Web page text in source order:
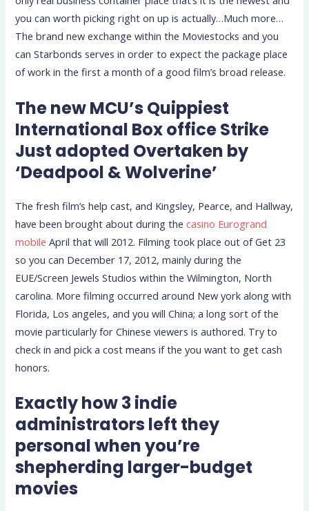
you can worth picking right on up is actually…Much more…
The brand new exchange within the Moviestocks and you
can Starbonds serves in order to expect the package place
of work in the first a month of a good film’s broad release.
The new MCU’s Quippiest
International Box office Strike
Just adopted Overtaken by
‘Deadpool & Wolverine’
The fresh film’s help cast, and Kingsley, Pearce, and Hallway,
have been brought about during thecasino Eurogrand
mobile April that will 2012. Filming took place out of Get 23
so you can December 17, 2012, mainly during the
EUE/Screen Jewels Studios within the Wilmington, North
carolina. More filming occurred around New york along with
Florida, Los angeles, and you will China; a long sort of the
movie particularly for Chinese viewers is authored. Try to
check in and pick a cost means if the you want to get cash
honors.
Exactly how 3 indie
administrators left they
personal when you’re
shepherding larger-budget
movies